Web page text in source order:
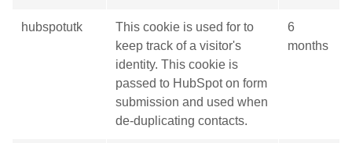
hubspotutk
This cookie is used for to
keep track of a visitor's
identity. This cookie is
passed to HubSpot on form
submission and used when
de-duplicating contacts.
6
months